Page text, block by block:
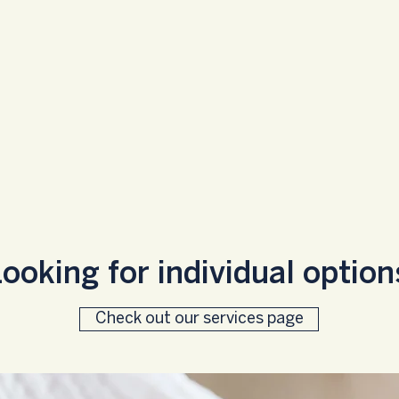
for individual
Check out our services page